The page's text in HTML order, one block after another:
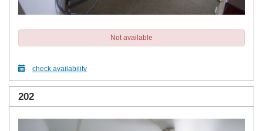
Not available
check availability
202